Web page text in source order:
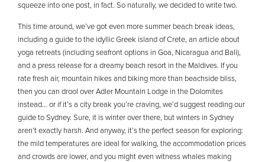
squeeze into one post, in fact. So naturally, we decided to write two.
This time around, we’ve got even more summer beach break ideas,
including a guide to the idyllic Greek island of Crete, an article about
yoga retreats (including seafront options in Goa, Nicaragua and Bali),
and a press release for a dreamy beach resort in the Maldives. If you
rate fresh air, mountain hikes and biking more than beachside bliss,
then you can drool over Adler Mountain Lodge in the Dolomites
instead… or if it’s a city break you’re craving, we’d suggest reading our
guide to Sydney. Sure, it is winter over there, but winters in Sydney
aren’t exactly harsh. And anyway, it’s the perfect season for exploring:
the mild temperatures are ideal for walking, the accommodation prices
and crowds are lower, and you might even witness whales making